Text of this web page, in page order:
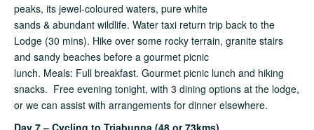
peaks, its jewel-coloured waters, pure white
sands & abundant wildlife. Water taxi return trip back to the
Lodge (30 mins). Hike over some rocky terrain, granite stairs
and sandy beaches before a gourmet picnic
lunch. Meals: Full breakfast. Gourmet picnic lunch and hiking
snacks. Free evening tonight, with 3 dining options at the lodge,
or we can assist with arrangements for dinner elsewhere.
Day 7 – Cycling to Triabunna (48 or 73kms)